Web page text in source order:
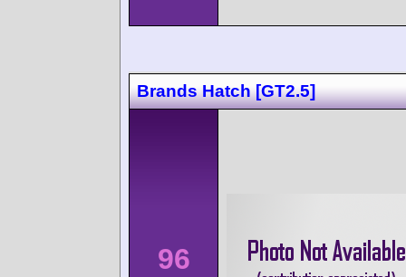
Brands Hatch [GT2.5]
96